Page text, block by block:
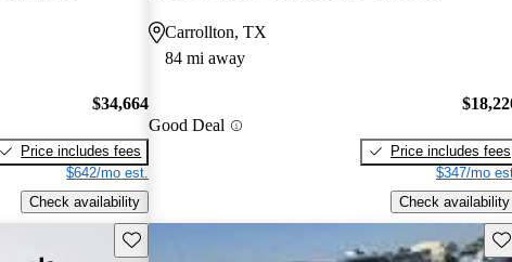
$34,664
Price includes fees
$642/mo est.
Check availability
Carrollton, TX
84 mi away
Good Deal
Price includes fees
$347/mo
Check availability
Save this listing